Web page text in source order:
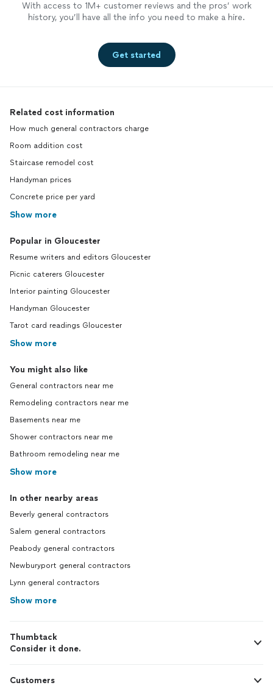
With access to 1M+ customer reviews and the pros’ work
history, you’ll have all the info you need to make a hire.
Get started
Related cost information
How much general contractors charge
Room addition cost
Staircase remodel cost
Handyman prices
Concrete price per yard
Show more
Popular in Gloucester
Resume writers and editors Gloucester
Picnic caterers Gloucester
Interior painting Gloucester
Handyman Gloucester
Tarot card readings Gloucester
Show more
You might also like
General contractors near me
Remodeling contractors near me
Basements near me
Shower contractors near me
Bathroom remodeling near me
Show more
In other nearby areas
Beverly general contractors
Salem general contractors
Peabody general contractors
Newburyport general contractors
Lynn general contractors
Show more
Thumbtack
Consider it done.
Customers